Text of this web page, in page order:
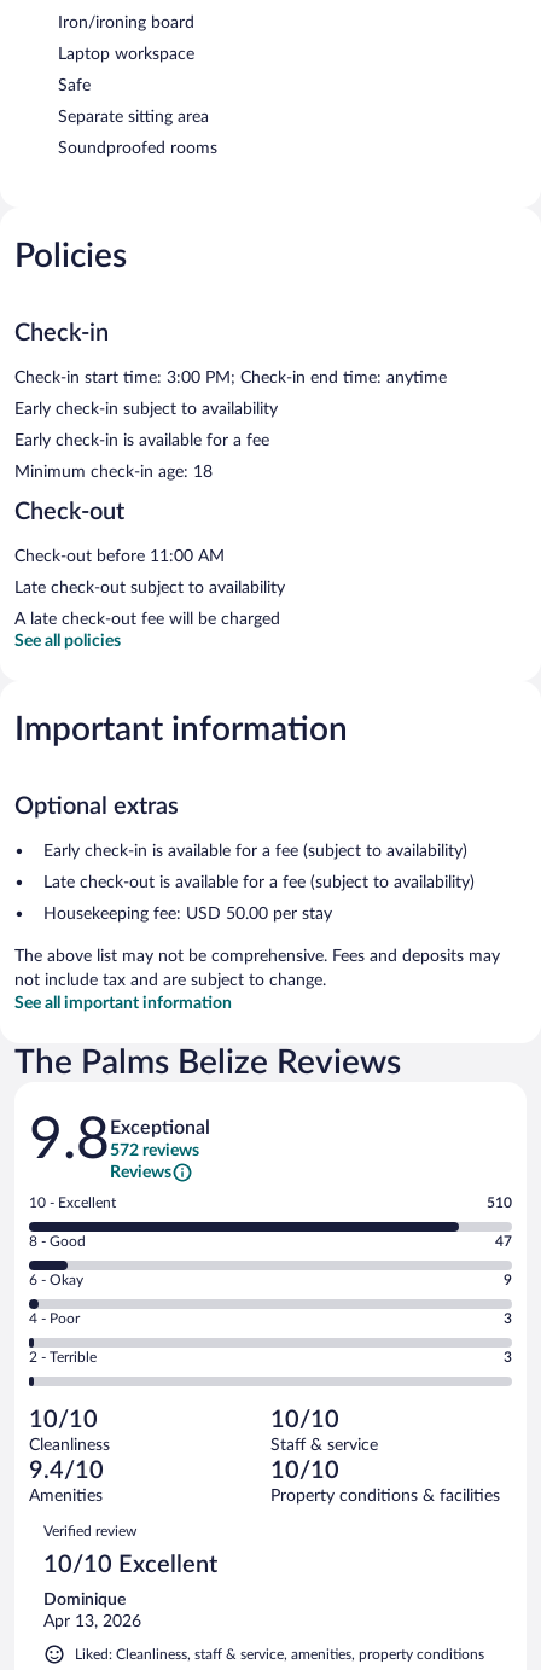
Iron/ironing board
Laptop workspace
Safe
Separate sitting area
Soundproofed rooms
Policies
Check-in
Check-in start time: 3:00 PM; Check-in end time: anytime
Early check-in subject to availability
Early check-in is available for a fee
Minimum check-in age: 18
Check-out
Check-out before 11:00 AM
Late check-out subject to availability
A late check-out fee will be charged
See all policies
Important information
Optional extras
Early check-in is available for a fee (subject to availability)
Late check-out is available for a fee (subject to availability)
Housekeeping fee: USD 50.00 per stay
The above list may not be comprehensive. Fees and deposits may
not include tax and are subject to change.
See all important information
The Palms Belize Reviews
Reviews
9.8 Exceptional
572 reviews
Reviews
Rating
10
-
Excellent.
out
of
572
reviews
10 - Excellent 510
Rating
8
-
Good.
out
of
reviews
8 - Good 47
Rating
6
-
Okay.
of
572
reviews
6 - Okay 9
Rating
4
-
Poor.
3
out
of
572
reviews
4 - Poor 3
Rating
2
Terrible.
3
out
of
reviews
2 - Terrible 3
10/10
Cleanliness
10/10
Staff & service
9.4/10
Amenities
10/10
Property conditions & facilities
Reviews
Verified review
10/10 Excellent
Dominique
Apr 13, 2026
Liked: Cleanliness, staff & service, amenities, property conditions